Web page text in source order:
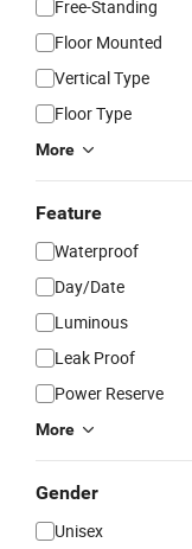
Free-Standing
Floor Mounted
Vertical Type
Floor Type
More
Feature
Waterproof
Day/Date
Luminous
Leak Proof
Power Reserve
More
Gender
Unisex